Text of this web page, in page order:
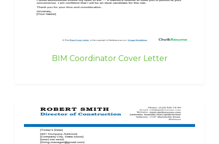
BIM Coordinator Cover Letter